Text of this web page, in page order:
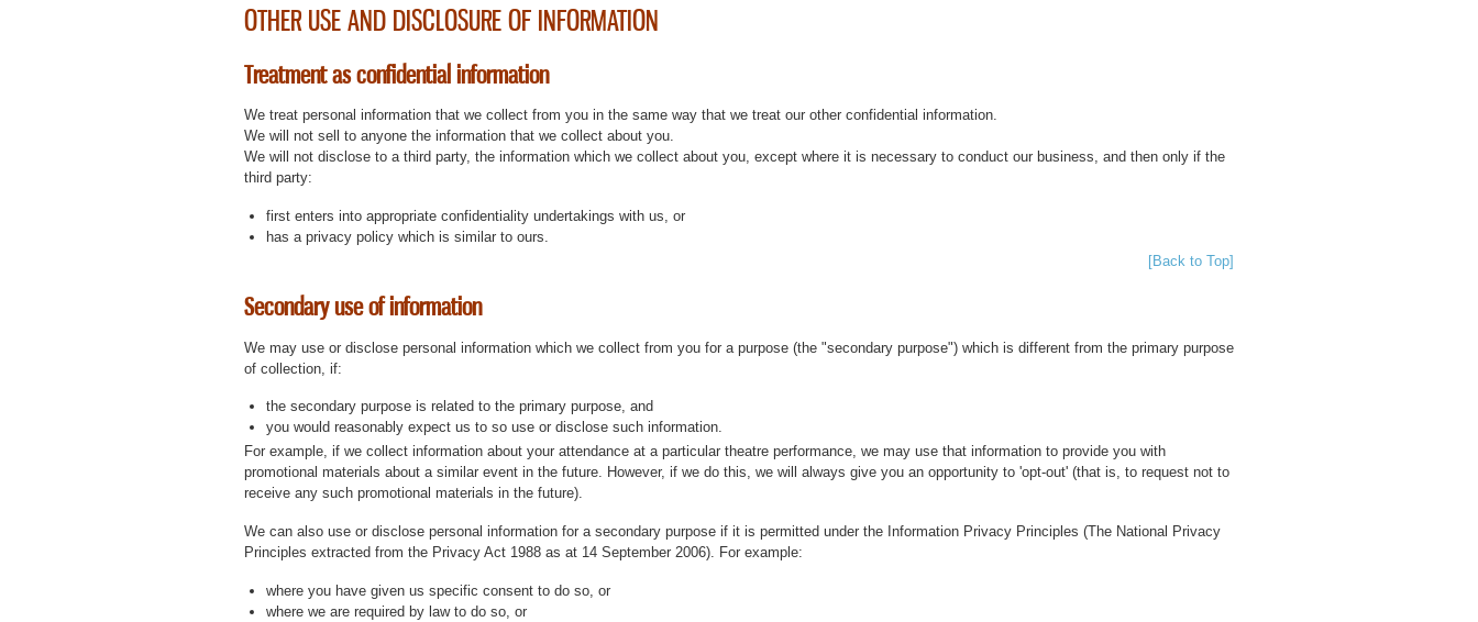
OTHER USE AND DISCLOSURE OF INFORMATION
Treatment as confidential information
We treat personal information that we collect from you in the same way that we treat our other confidential information.
We will not sell to anyone the information that we collect about you.
We will not disclose to a third party, the information which we collect about you, except where it is necessary to conduct our business, and then only if the
third party:
first enters into appropriate confidentiality undertakings with us, or
has a privacy policy which is similar to ours.
[Back to Top]
Secondary use of information
We may use or disclose personal information which we collect from you for a purpose (the "secondary purpose") which is different from the primary purpose
of collection, if:
the secondary purpose is related to the primary purpose, and
you would reasonably expect us to so use or disclose such information.
For example, if we collect information about your attendance at a particular theatre performance, we may use that information to provide you with
promotional materials about a similar event in the future. However, if we do this, we will always give you an opportunity to 'opt-out' (that is, to request not to
receive any such promotional materials in the future).
We can also use or disclose personal information for a secondary purpose if it is permitted under the Information Privacy Principles (The National Privacy
Principles extracted from the Privacy Act 1988 as at 14 September 2006). For example:
where you have given us specific consent to do so, or
where we are required by law to do so, or